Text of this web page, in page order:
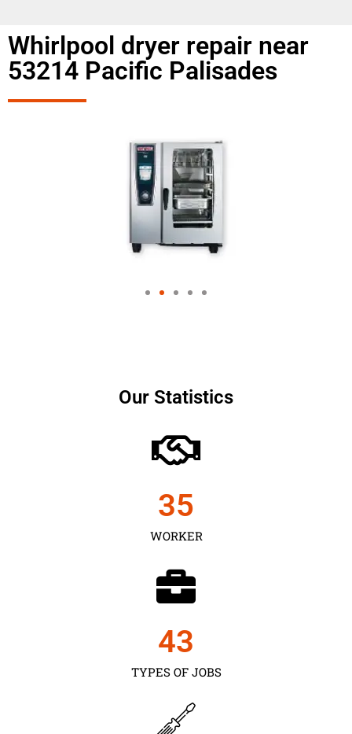
Whirlpool dryer repair near
53214 Pacific Palisades
Our Statistics
WORKER
35
TYPES OF JOBS
43